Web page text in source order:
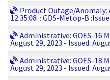
Product Outage/Anomaly:
12:35:08 :: GDS-Metop-B
Administrative: GOES-16
August 29, 2023 - Issued:
Administrative: GOES-18
August 29, 2023 - Issued: